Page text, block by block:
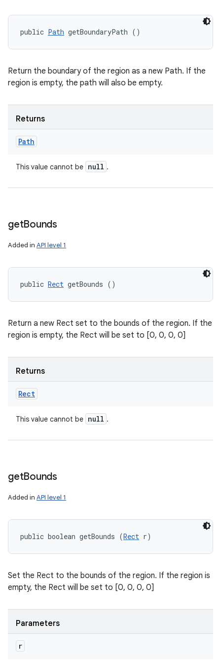
public Path getBoundaryPath ()
Return the boundary of the region as a new Path. If the
region is empty, the path will also be empty.
Returns
Path
This value cannot be null .
getBounds
Added in API level 1
public Rect getBounds ()
Return a new Rect set to the bounds of the region. If the
region is empty, the Rect will be set to [0, 0, 0, 0]
Returns
Rect
This value cannot be null .
getBounds
Added in API level 1
public boolean getBounds (Rect r)
Set the Rect to the bounds of the region. If the region is
empty, the Rect will be set to [0, 0, 0, 0]
Parameters
r